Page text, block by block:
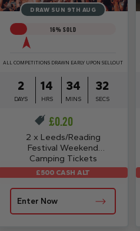
DRAW SUN 9TH AUG
16% SOLD
ALL COMPETITIONS DRAWN EARLY UPON SELLOUT
2
DAYS
14
HRS
34
MINS
31
SECS
£0.20
2 x Leeds/Reading
Festival Weekend
Camping Tickets
Enter Now
£500 CASH ALT